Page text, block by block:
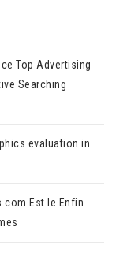
Top Advertising
Searching
evaluation in
Est le Enfin